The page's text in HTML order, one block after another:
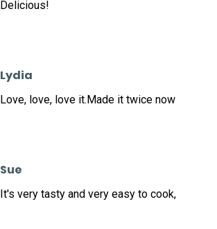
Delicious!
Lydia
Love, love, love it.Made it twice now
Sue
It's very tasty and very easy to cook,